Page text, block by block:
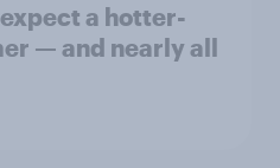
a hotter-
— and nearly all